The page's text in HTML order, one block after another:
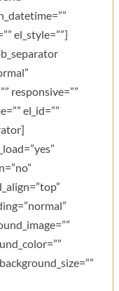
el_style=””]
responsive=””
el_id=””